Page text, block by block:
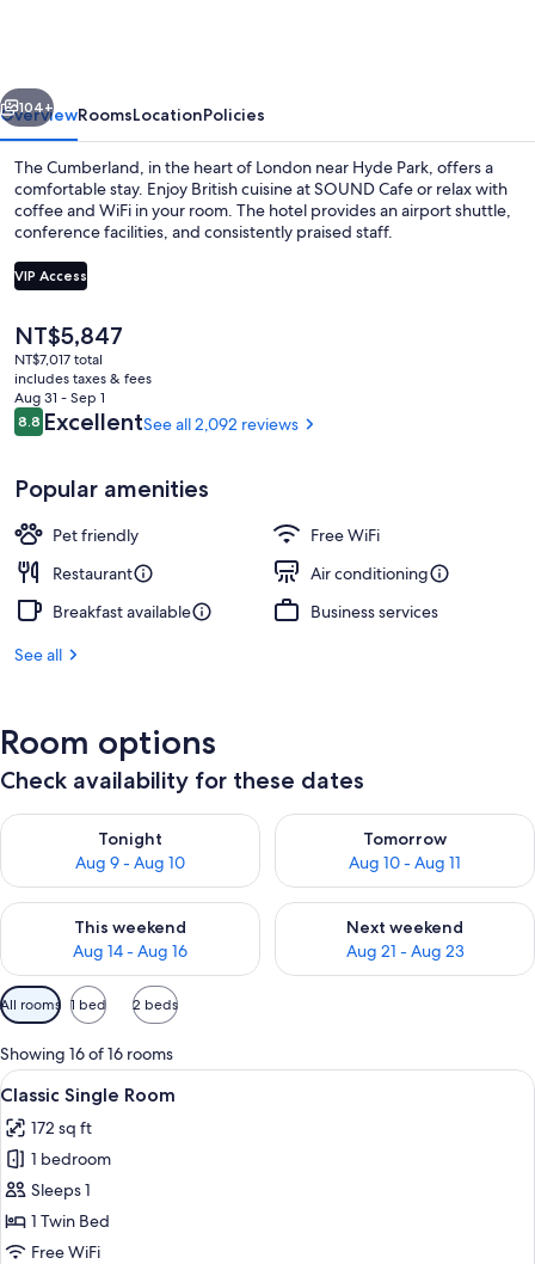
Next
104+
OverviewRoomsLocationPolicies
The Cumberland, in the heart of London near Hyde Park, offers a
comfortable stay. Enjoy British cuisine at SOUND Cafe or relax with
coffee and WiFi in your room. The hotel provides an airport shuttle,
conference facilities, and consistently praised staff.
VIP Access
The
current
price
is
NT$5,847
NT$5,847
NT$7,017 total
includes taxes & fees
Aug 31 - Sep 1
Reviews
8.88.8 out of 10
ExcellentSee all 2,092 reviews
Popular amenities
Pet friendly
Free WiFi
Restaurant
Air conditioning
Breakfast available
Business services
See all
Room options
Check availability for these dates
Tonight
Aug 9 - Aug 10
Check availability for tonight Aug 9 - Aug 10
Tomorrow
Aug 10 - Aug 11
Check availability for
This weekend
Aug 14 - Aug 16
Check availability for this weekend Aug 14 - Aug 16
Next weekend
Aug 21 - Aug 23
Check availability for next
Available
filters
for
rooms
All rooms 1 bed 2 beds
Showing 16 of 16 rooms
View
all
photos
for
Classic
Single
Room
A hotel room with a bed, desk,
4
Classic Single Room
172 sq ft
1 bedroom
Sleeps 1
1 Twin Bed
Free WiFi